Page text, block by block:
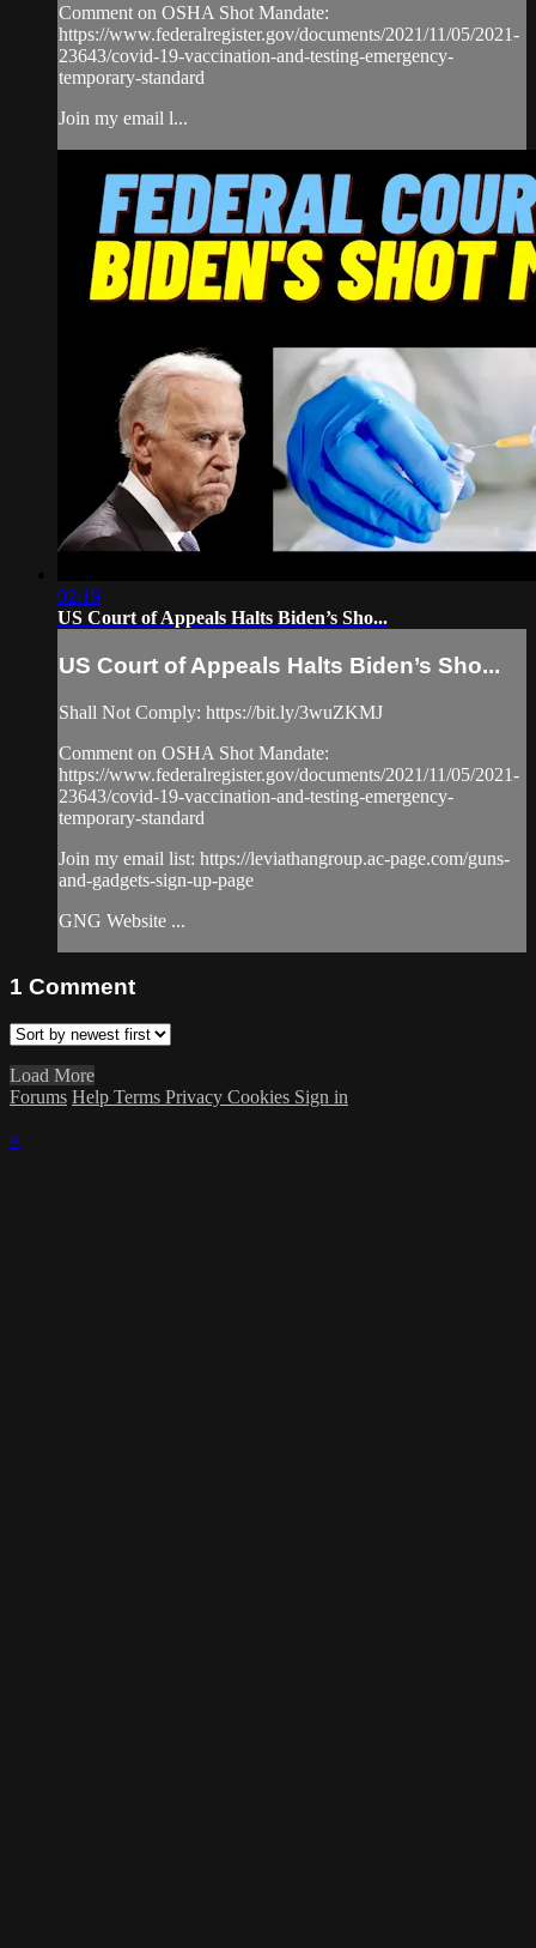
Comment on OSHA Shot Mandate:
https://www.federalregister.gov/documents/2021/11/05/2021-
23643/covid-19-vaccination-and-testing-emergency-
temporary-standard
Join my email l...
02:19
US Court of Appeals Halts Biden’s Sho...
US Court of Appeals Halts Biden’s Sho...
Shall Not Comply: https://bit.ly/3wuZKMJ
Comment on OSHA Shot Mandate:
https://www.federalregister.gov/documents/2021/11/05/2021-
23643/covid-19-vaccination-and-testing-emergency-
temporary-standard
Join my email list: https://leviathangroup.ac-page.com/guns-
and-gadgets-sign-up-page
GNG Website ...
1 Comment
Load More
Forums Help Terms Privacy Cookies Sign in
×